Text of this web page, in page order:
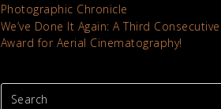
Photographic Chronicle
We’ve Done It Again: A Third
Award for Aerial Cinematography!